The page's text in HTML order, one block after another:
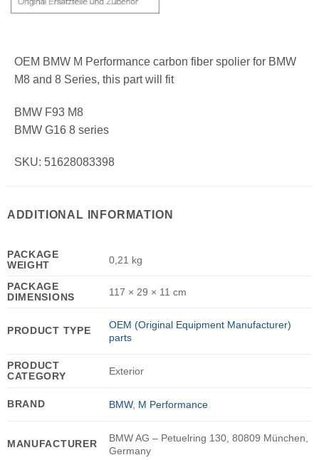
OEM BMW M Performance carbon fiber spolier for BMW
M8 and 8 Series, this part will fit
BMW F93 M8
BMW G16 8 series
SKU: 51628083398
ADDITIONAL INFORMATION
PACKAGE
WEIGHT
0,21 kg
PACKAGE
DIMENSIONS
117 × 29 × 11 cm
PRODUCT TYPE
OEM (Original Equipment Manufacturer)
parts
PRODUCT
CATEGORY
Exterior
BRAND BMW, M Performance
MANUFACTURER
BMW AG – Petuelring 130, 80809 München,
Germany